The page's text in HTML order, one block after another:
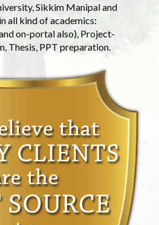
Sikkim Manipal and
all kind of academics:
on-portal also), Project-
Thesis, PPT preparation.